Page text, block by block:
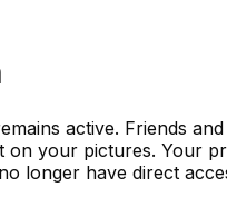
active. Friends and
on your pictures. Your
longer have direct